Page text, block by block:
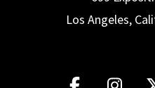
Los Angeles,